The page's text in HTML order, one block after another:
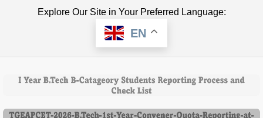
Explore Our Site in Your Preferred Language:
EN